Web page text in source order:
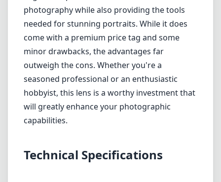
photographers
Focus hunting can occur in low-light
situations
Verdict
The Canon EF 100mm F2.8L Macro IS USM is a
top-tier lens that stands out for its optical
excellence and versatile functionality. It is
particularly well-suited for photographers
eager to explore the world of macro
needed for stunning portraits. While it does
come with a premium price tag and some